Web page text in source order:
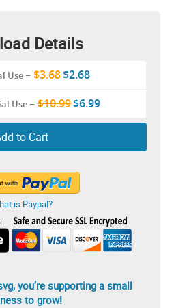
Details
Use – $3.68$2.68
Use–$10.99$6.99
to Cart
is Paypal?
you’re supporting a small
to grow!